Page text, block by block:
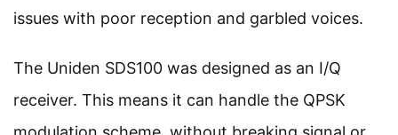
issues with poor reception and garbled voices.
The Uniden SDS100 was designed as an I/Q
receiver. This means it can handle the QPSK